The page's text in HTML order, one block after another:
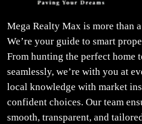
Mega Realty Max is more than
We’re your guide to smart
From hunting the perfect home
seamlessly, we’re with you at
local knowledge with market
confident choices. Our team
smooth, transparent, and